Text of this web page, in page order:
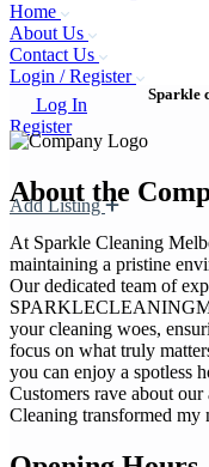
Home
About Us
Contact Us
Login / Register
Log In
Register
Add Listing
Sparkle
About the
At Sparkle Cleaning
maintaining a pristine
Our dedicated team of
your cleaning woes,
focus on what truly
you can enjoy a spotless
Customers rave about
Cleaning transformed my